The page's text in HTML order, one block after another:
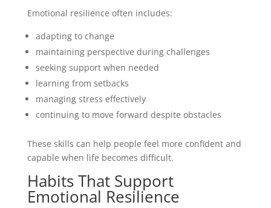
Emotional resilience often includes:
adapting to change
maintaining perspective during challenges
seeking support when needed
learning from setbacks
managing stress effectively
continuing to move forward despite obstacles
These skills can help people feel more confident and
capable when life becomes difficult.
Habits That Support
Emotional Resilience